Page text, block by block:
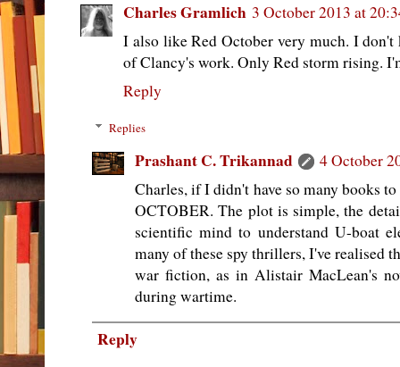
Charles Gramlich 3 October 2013 at
I also like Red October very much. I
of Clancy's work. Only Red storm rising.
Reply
Replies
Prashant C. Trikannad
4 October
Charles, if I didn't have so many books
OCTOBER. The plot is simple, the
scientific mind to understand U-boat
many of these spy thrillers, I've realised
war fiction, as in Alistair MacLean's
during wartime.
Reply